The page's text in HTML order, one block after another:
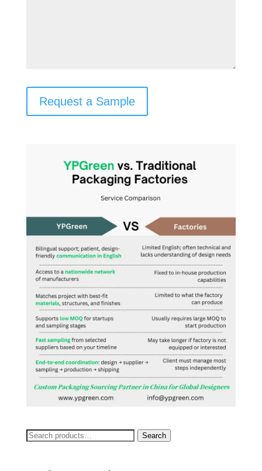
Request a Sample
Search
Search